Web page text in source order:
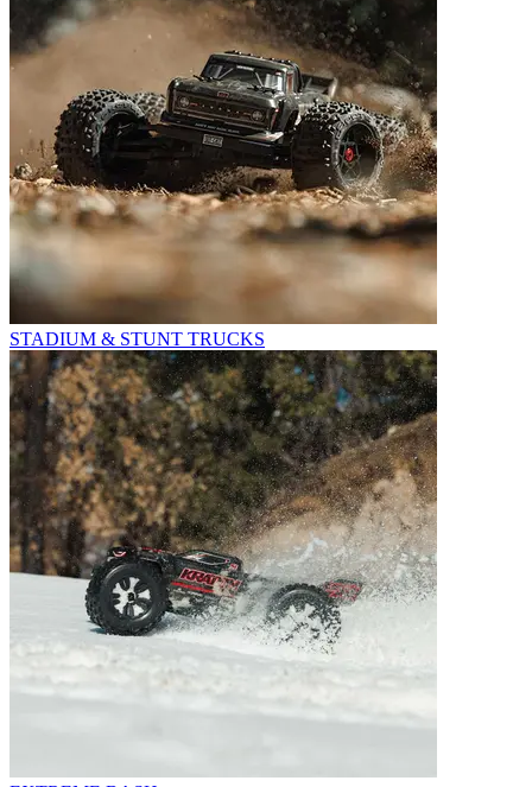
STADIUM & STUNT TRUCKS